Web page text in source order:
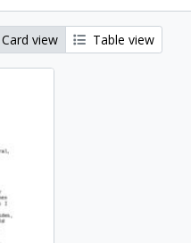
Card view Table view